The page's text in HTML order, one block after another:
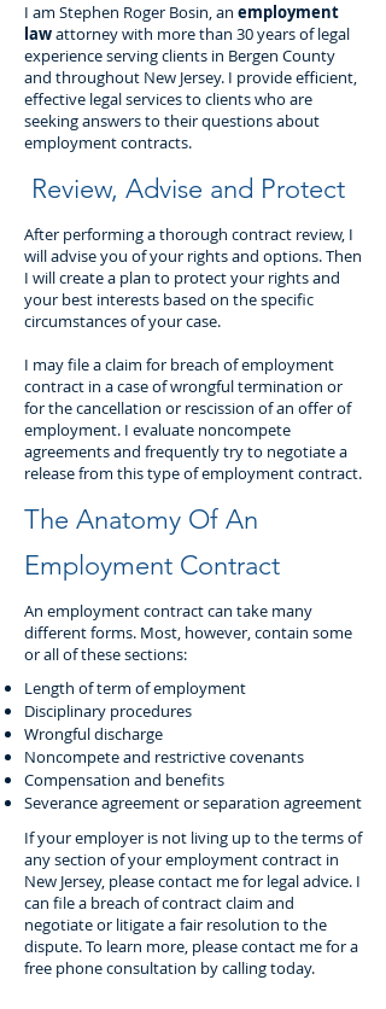
I am Stephen Roger Bosin, an employment
lawattorney with more than 30 years of legal
experience serving clients in Bergen County
and throughout New Jersey. I provide efficient,
effective legal services to clients who are
seeking answers to their questions about
employment contracts.
Review, Advise and Protect
After performing a thorough contract review, I
will advise you of your rights and options. Then
I will create a plan to protect your rights and
your best interests based on the specific
circumstances of your case.
I may file a claim for breach of employment
contract in a case of wrongful termination or
for the cancellation or rescission of an offer of
employment. I evaluate noncompete
agreements and frequently try to negotiate a
release from this type of employment contract.
The Anatomy Of An
Employment Contract
An employment contract can take many
different forms. Most, however, contain some
or all of these sections:
Length of term of employment
Disciplinary procedures
Wrongful discharge
Noncompete and restrictive covenants
Compensation and benefits
Severance agreement or separation agreement
If your employer is not living up to the terms of
any section of your employment contract in
New Jersey, please contact me for legal advice. I
can file a breach of contract claim and
negotiate or litigate a fair resolution to the
dispute. To learn more, please contact me for a
free phone consultation by calling today.